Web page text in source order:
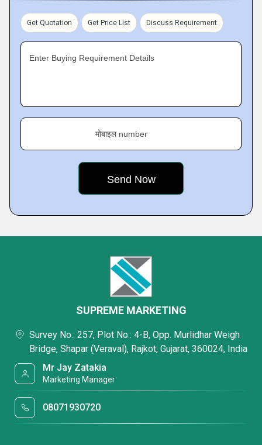
Get Quotation Get Price List Discuss Requirement
Enter Buying Requirement Details
मोबाइल number
SUPREME MARKETING
Survey No.: 257, Plot No.: 4-B, Opp. Murlidhar Weigh
Bridge, Shapar (Veraval), Rajkot, Gujarat, 360024, India
Mr Jay Zatakia
Marketing Manager
08071930720